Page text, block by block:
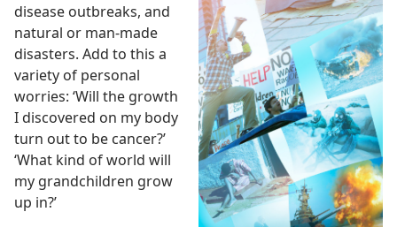
disease outbreaks, and
natural or man-made
disasters. Add to this a
variety of personal
worries: ‘Will the growth
I discovered on my body
turn out to be cancer?’
‘What kind of world will
my grandchildren grow
up in?’